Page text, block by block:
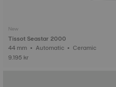
New
Tissot Seastar 2000
44 mm • Automatic • Ceramic
9.195 kr